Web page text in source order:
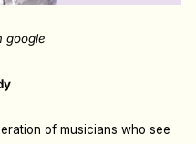
google
of musicians who see